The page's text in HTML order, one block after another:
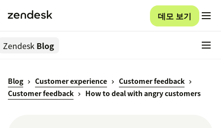
데모 보기
Zendesk Blog
Blog Customer experience
Customer feedback
Customer feedback
How to deal with angry customers